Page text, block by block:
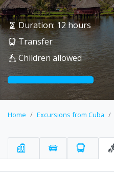
Duration: 12 hours
Transfer
Children allowed
Home Excursions from Cuba